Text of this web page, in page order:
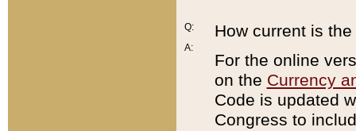
Q:
A:
How current is
For the online
on the Currency
Code is updated
Congress to